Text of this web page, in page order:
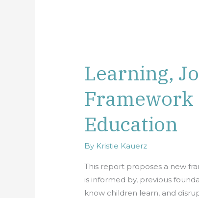
Learning,
Education
By Kristie Kauerz
This report proposes a new
is informed by, previous
know children learn, and
Learning,
Joy,
and
Equity:
A
New
Framework
Elementary
Education